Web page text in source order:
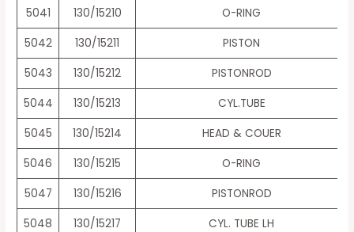
5041
130/15210
O-RING
5042
130/15211
PISTON
5043
130/15212
PISTONROD
5044
130/15213
CYL.TUBE
5045
130/15214
HEAD & COUER
5046
130/15215
O-RING
5047
130/15216
PISTONROD
5048
130/15217
CYL. TUBE LH